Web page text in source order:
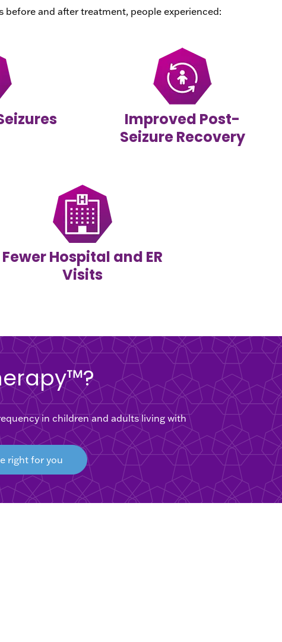
and after treatment, people experienced:
Improved Post-
Seizure Recovery
Fewer Hospital and ER
Visits
in children and adults living with
right for you